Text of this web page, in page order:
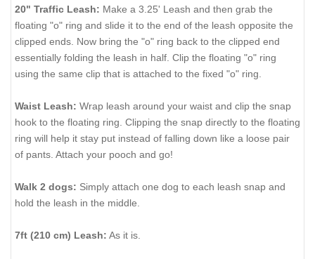
20" Traffic Leash: Make a 3.25' Leash and then grab the
floating "o" ring and slide it to the end of the leash opposite the
clipped ends. Now bring the "o" ring back to the clipped end
essentially folding the leash in half. Clip the floating "o" ring
using the same clip that is attached to the fixed "o" ring.
Waist Leash: Wrap leash around your waist and clip the snap
hook to the floating ring. Clipping the snap directly to the floating
ring will help it stay put instead of falling down like a loose pair
of pants. Attach your pooch and go!
Walk 2 dogs: Simply attach one dog to each leash snap and
hold the leash in the middle.
7ft (210 cm) Leash: As it is.